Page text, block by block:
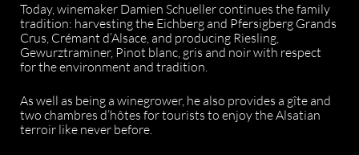
Today, winemaker Damien Schueller continues the family
tradition: harvesting the Eichberg and Pfersigberg Grands
Crus, Crémant d’Alsace, and producing Riesling,
Gewurztraminer, Pinot blanc, gris and noir with respect
for the environment and tradition.
As well as being a winegrower, he also provides a gîte and
two chambres d’hôtes for tourists to enjoy the Alsatian
terroir like never before.